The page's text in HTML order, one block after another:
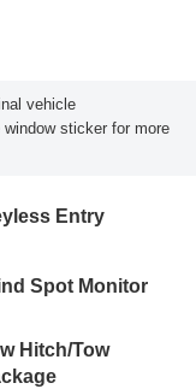
vehicle
sticker for more
Entry
Spot Monitor
Hitch/Tow